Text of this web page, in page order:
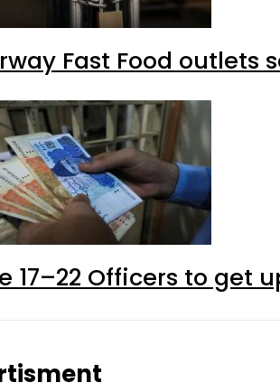
Fast Food outlets
17–22 Officers to get